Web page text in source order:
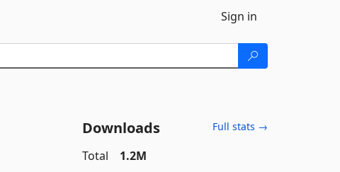
Sign in
Downloads Full stats →
Total
1.2M